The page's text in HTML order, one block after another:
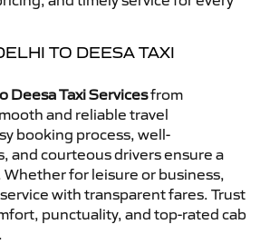
TO DEESA TAXI
Deesa Taxi Servicesfrom
and reliable travel
booking process, well-
and courteous drivers ensure a
for leisure or business,
with transparent fares. Trust
punctuality, and top-rated cab